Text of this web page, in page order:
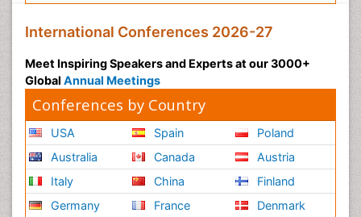
Psychopharmacology of Schizophrenia
Psychosis
Reaction to Pain
Relapse prevention
Renal System Physiology
Reproductive Functions
Respiratory Endurance
Respiratory Physiology
International Conferences 2026-27
Meet Inspiring Speakers and Experts at our 3000+
Global Annual Meetings
Conferences by Country
USA
Australia
Italy
Germany
Spain
Canada
China
France
Poland
Austria
Finland
Denmark